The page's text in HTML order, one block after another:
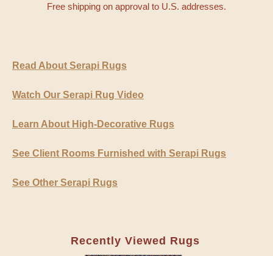
Free shipping on approval to U.S. addresses.
Read About Serapi Rugs
Watch Our Serapi Rug Video
Learn About High-Decorative Rugs
See Client Rooms Furnished with Serapi Rugs
See Other Serapi Rugs
Recently Viewed Rugs